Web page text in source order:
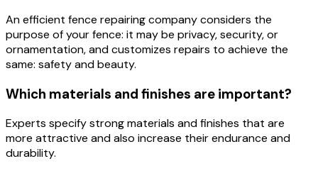
An efficient fence repairing company considers the
purpose of your fence: it may be privacy, security, or
ornamentation, and customizes repairs to achieve the
same: safety and beauty.
Which materials and finishes are important?
Experts specify strong materials and finishes that are
more attractive and also increase their endurance and
durability.